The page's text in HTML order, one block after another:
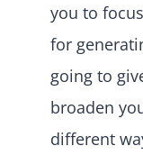
you to
for
going to
broaden
different